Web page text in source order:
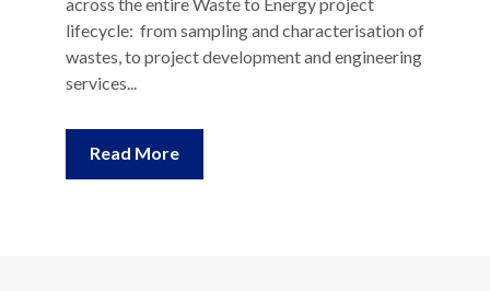
lifecycle: from sampling and characterisation of
wastes, to project development and engineering
services...
Read More